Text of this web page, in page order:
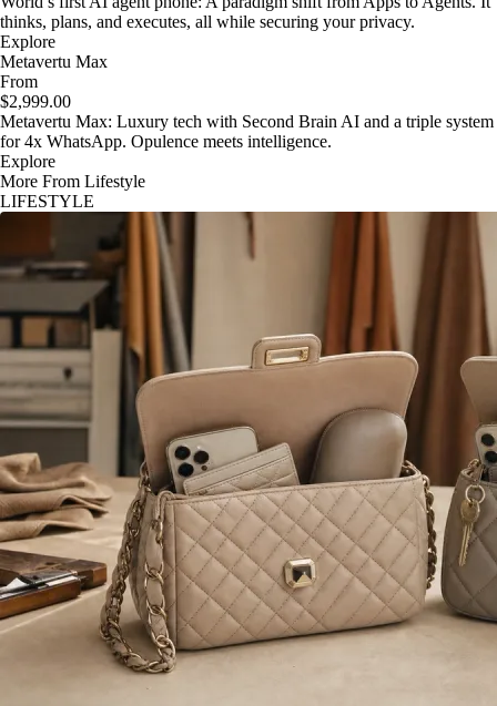
thinks, plans, and executes, all while securing your privacy.
Explore
Metavertu Max
From
$2,999.00
Metavertu Max: Luxury tech with Second Brain AI and a triple system
for 4x WhatsApp. Opulence meets intelligence.
Explore
More From Lifestyle
LIFESTYLE